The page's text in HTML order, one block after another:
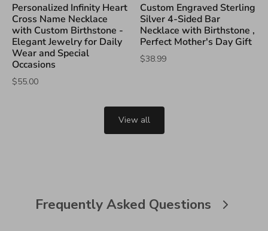
Personalized Infinity Heart
Cross Name Necklace
with Custom Birthstone -
Elegant Jewelry for Daily
Wear and Special
Occasions
$55.00
Custom Engraved Sterling
Silver 4-Sided Bar
Necklace with Birthstone ,
Perfect Mother's Day Gift
$38.99
View all
Frequently Asked Questions